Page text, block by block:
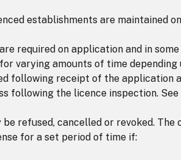
establishments are maintained
required on application and in
varying amounts of time
following receipt of the application
following the licence inspection. See
be refused, cancelled or revoked.
for a set period of time if: